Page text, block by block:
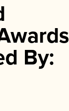
By: